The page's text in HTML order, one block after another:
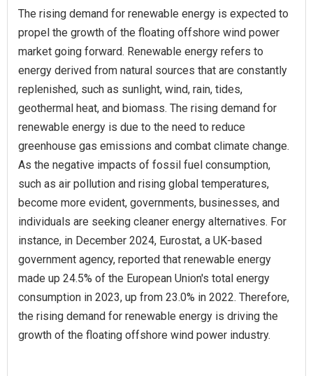
The rising demand for renewable energy is expected to
propel the growth of the floating offshore wind power
market going forward. Renewable energy refers to
energy derived from natural sources that are constantly
replenished, such as sunlight, wind, rain, tides,
geothermal heat, and biomass. The rising demand for
renewable energy is due to the need to reduce
greenhouse gas emissions and combat climate change.
As the negative impacts of fossil fuel consumption,
such as air pollution and rising global temperatures,
become more evident, governments, businesses, and
individuals are seeking cleaner energy alternatives. For
instance, in December 2024, Eurostat, a UK-based
government agency, reported that renewable energy
made up 24.5% of the European Union's total energy
consumption in 2023, up from 23.0% in 2022. Therefore,
the rising demand for renewable energy is driving the
growth of the floating offshore wind power industry.